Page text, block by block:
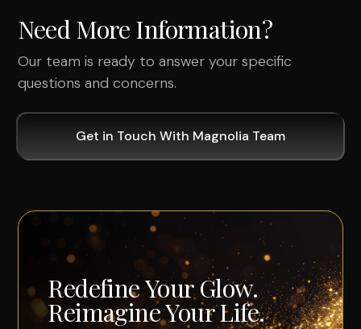
Need More Information?
Our team is ready to answer your specific
questions and concerns.
Get in Touch With Magnolia Team
Redefine Your Glow.
Reimagine Your Life.